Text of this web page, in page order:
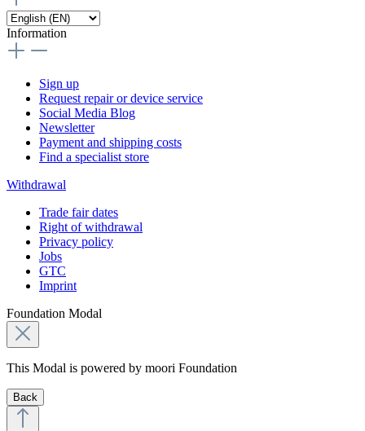
Information
Sign up
Request repair or device service
Social Media Blog
Newsletter
Payment and shipping costs
Find a specialist store
Withdrawal
Trade fair dates
Right of withdrawal
Privacy policy
Jobs
GTC
Imprint
Foundation Modal
This Modal is powered by moori Foundation
Back